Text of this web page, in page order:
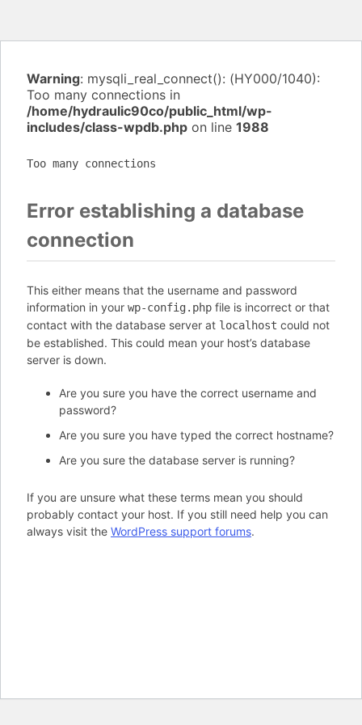
Warning: mysqli_real_connect(): (HY000/1040):
Too many connections in
/home/hydraulic90co/public_html/wp-
includes/class-wpdb.php on line 1988
Too many connections
Error establishing a database
connection
This either means that the username and password
information in your wp-config.php file is incorrect or that
contact with the database server at localhost could not
be established. This could mean your host’s database
server is down.
Are you sure you have the correct username and
password?
Are you sure you have typed the correct hostname?
Are you sure the database server is running?
If you are unsure what these terms mean you should
probably contact your host. If you still need help you can
always visit the WordPress support forums.